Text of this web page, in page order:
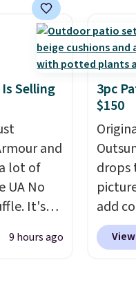
I love
which is
better
has
sliding
free,
price
Selling
and
lot of
UA No
It's
and
price
9 hours ago
3pc
$150
drops
add